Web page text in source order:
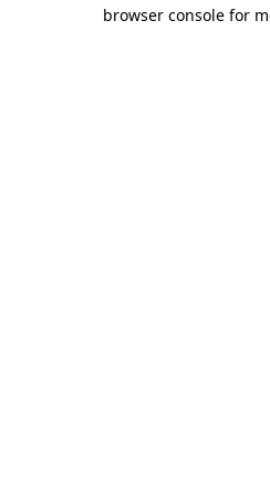
browser console for